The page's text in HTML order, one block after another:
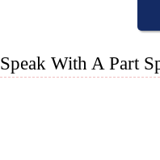
Speak With A Part